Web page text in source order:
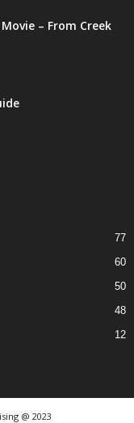
– From Creek
77
60
50
48
12
@ 2023